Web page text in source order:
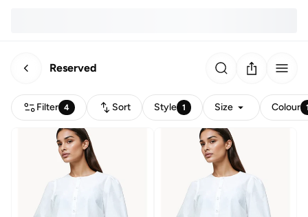
Reserved
Filter 4 Sort Style 1 Size Colour